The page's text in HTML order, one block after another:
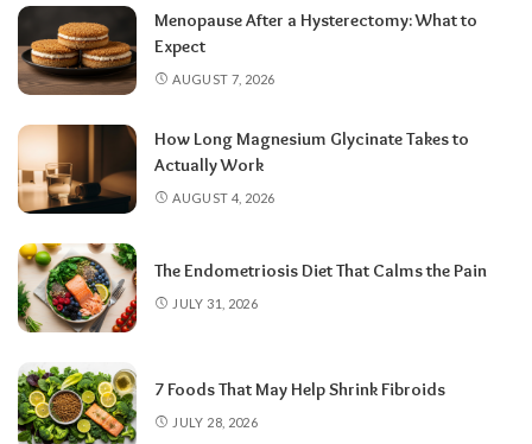
Menopause After a Hysterectomy: What to
Expect
AUGUST 7, 2026
How Long Magnesium Glycinate Takes to
Actually Work
AUGUST 4, 2026
The Endometriosis Diet That Calms the Pain
JULY 31, 2026
7 Foods That May Help Shrink Fibroids
JULY 28, 2026